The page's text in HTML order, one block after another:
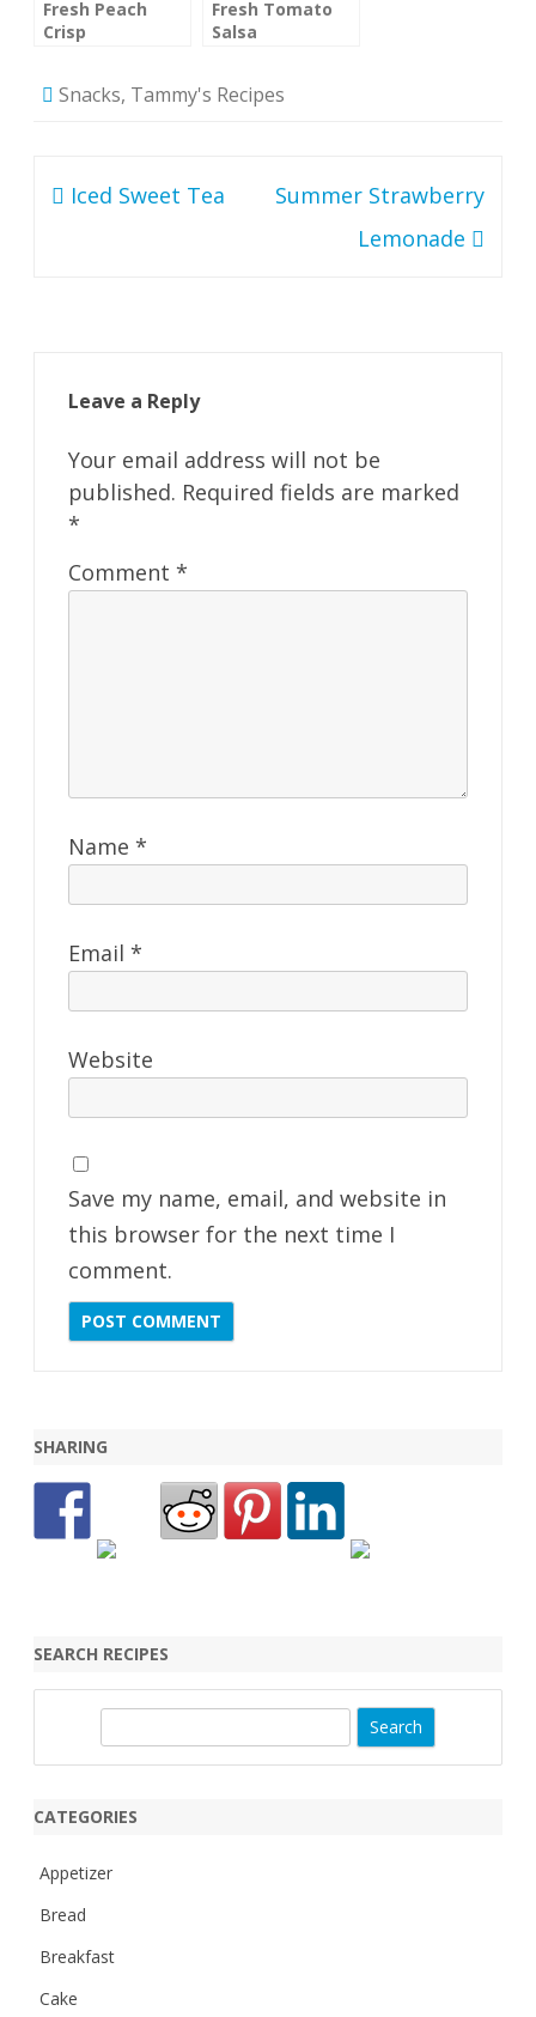
Fresh Peach
Crisp
Fresh Tomato
Salsa
Snacks, Tammy's Recipes
PostIced Sweet Tea
Summer Strawberry
Lemonade
Leave a Reply
Your email address will not be
published. Required fields are marked
*
Comment *
Name *
Email *
Website
Save my name, email, and website in
this browser for the next time I
comment.
SHARING
SEARCH RECIPES
r
h
CATEGORIES
Appetizer
Bread
Breakfast
Cake